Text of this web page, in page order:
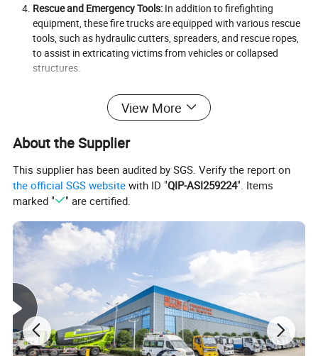
Rescue and Emergency Tools: In addition to firefighting
equipment, these fire trucks are equipped with various rescue
tools, such as hydraulic cutters, spreaders, and rescue ropes,
to assist in extricating victims from vehicles or collapsed
structures.
High-Capacity Ladder or Aerial Platform (Optional):
diesel-powered fire trucks are equipped with high-rise ladders
or aerial platforms to access fires in tall buildings or rescue
people from upper floors. These devices can extend to
impressive heights, giving firefighters the ability to reach fires
that would otherwise be inaccessible.
Safety and Communication Systems:Diesel fire trucks are
equipped with advanced safety and communication systems
to ensure smooth and coordinated operations. These systems
include sirens, emergency lights, and radio communications
for coordinating efforts between the fire crew and other
emergency services.
Detailed Photos
View More
About the Supplier
This supplier has been audited by SGS. Verify the report on
the official SGS website with ID "QIP-ASI259224". Items
marked "
" are certified.